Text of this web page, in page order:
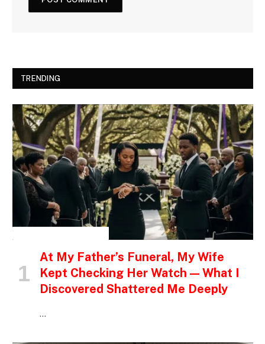
TRENDING
At My Father’s Funeral, My Wife
Kept Checking Her Watch — What I
Discovered Shattered Me Deeply
…